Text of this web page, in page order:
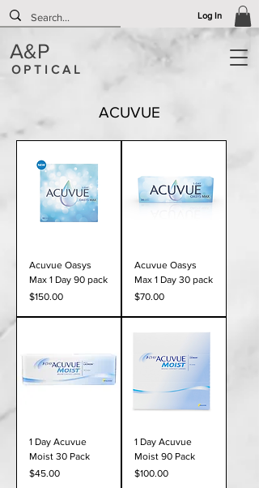
Log In
A&P
O P T I C A L
ACUVUE
Acuvue Oasys
Max 1 Day 90 pack
Price
$150.00
Acuvue Oasys
Max 1 Day 30 pack
Price
$70.00
1 Day Acuvue
Moist 30 Pack
Price
$45.00
1 Day Acuvue
Moist 90 Pack
Price
$100.00